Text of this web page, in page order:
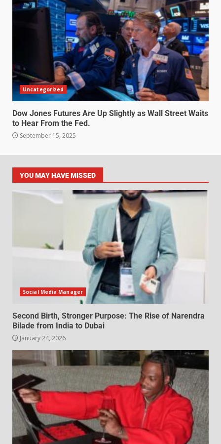
Uncategorized
Dow Jones Futures Are Up Slightly as Wall Street Waits
to Hear From the Fed.
September 15, 2025
YOU MAY HAVE MISSED
Social Media Manager
Second Birth, Stronger Purpose: The Rise of Narendra
Bilade from India to Dubai
January 24, 2026